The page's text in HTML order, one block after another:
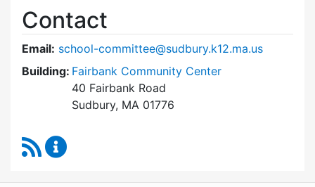
Contact
Email: school-committee@sudbury.k12.ma.us
Building: Fairbank Community Center
40 Fairbank Road
Sudbury, MA 01776
RSS Feed